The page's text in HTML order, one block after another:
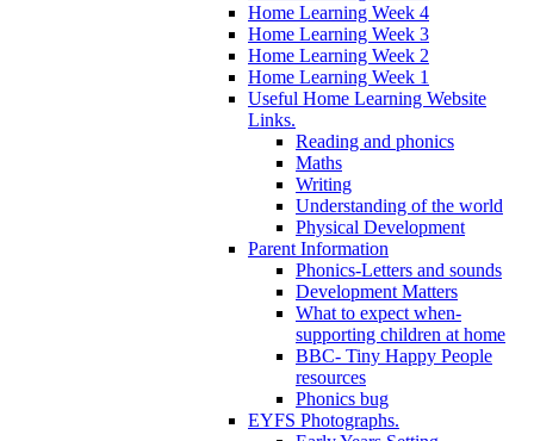
Home Learning Week 4
Home Learning Week 3
Home Learning Week 2
Home Learning Week 1
Useful Home Learning Website
Links.
Reading and phonics
Maths
Writing
Understanding of the world
Physical Development
Parent Information
Phonics-Letters and sounds
Development Matters
What to expect when-
supporting children at home
BBC- Tiny Happy People
resources
Phonics bug
EYFS Photographs.